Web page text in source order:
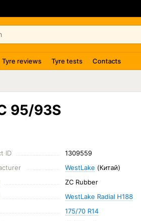
Tyre reviews Tyre tests Contacts
95/93S
ID
1309559
WestLake (Китай)
ZC Rubber
WestLake Radial H188
175/70 R14